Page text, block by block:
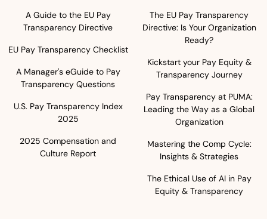
A Guide to the EU Pay
Transparency Directive
EU Pay Transparency Checklist
A Manager's eGuide to Pay
Transparency Questions
U.S. Pay Transparency Index
2025
2025 Compensation and
Culture Report
The EU Pay Transparency
Directive: Is Your Organization
Ready?
Kickstart your Pay Equity &
Transparency Journey
Pay Transparency at PUMA:
Leading the Way as a Global
Organization
Mastering the Comp Cycle:
Insights & Strategies
The Ethical Use of AI in Pay
Equity & Transparency